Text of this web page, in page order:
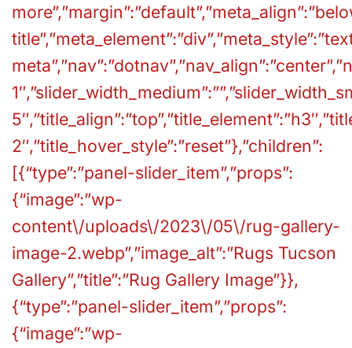
2″,”title_hover_style”:”reset”},”children”:
[{“type”:”panel-slider_item”,”props”:
{“image”:”wp-
content\/uploads\/2023\/05\/rug-gallery-
image-2.webp”,”image_alt”:”Rugs Tucson
Gallery”,”title”:”Rug Gallery Image”}},
{“type”:”panel-slider_item”,”props”:
{“image”:”wp-